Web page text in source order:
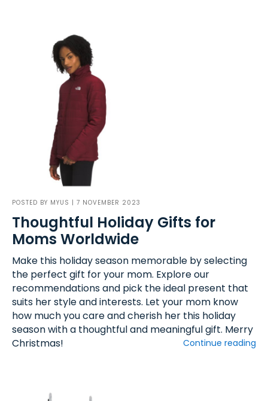
POSTED BY MYUS | 7 NOVEMBER 2023
Thoughtful Holiday Gifts for
Moms Worldwide
Make this holiday season memorable by selecting
the perfect gift for your mom. Explore our
recommendations and pick the ideal present that
suits her style and interests. Let your mom know
how much you care and cherish her this holiday
season with a thoughtful and meaningful gift. Merry
Christmas!
Continue reading